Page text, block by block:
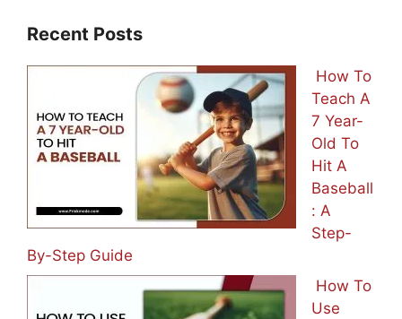
Recent Posts
How To
Teach A
7 Year-
Old To
Hit A
Baseball
: A
Step-
By-Step Guide
How To
Use